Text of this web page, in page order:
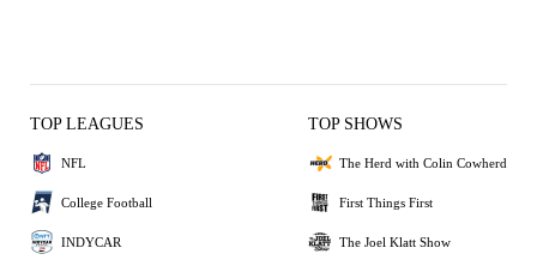
TOP LEAGUES
NFL
College Football
INDYCAR
TOP SHOWS
The Herd with Colin Cowherd
First Things First
The Joel Klatt Show